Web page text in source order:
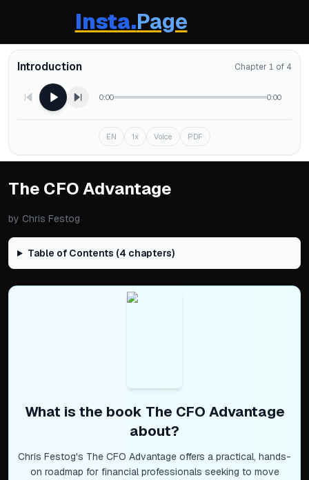
Insta.Page
Introduction Chapter 1 of 4
0:00 0:00
EN 1x Voice PDF
The CFO Advantage
by Chris Festog
Table of Contents (4 chapters)
What is the book The CFO Advantage
about?
Chris Festog's The CFO Advantage offers a practical, hands-
on roadmap for financial professionals seeking to move